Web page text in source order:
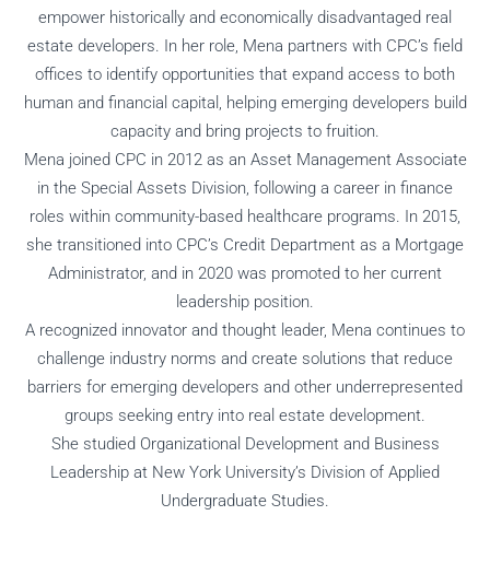
empower historically and economically disadvantaged real
estate developers. In her role, Mena partners with CPC’s field
offices to identify opportunities that expand access to both
human and financial capital, helping emerging developers build
capacity and bring projects to fruition.
Mena joined CPC in 2012 as an Asset Management Associate
in the Special Assets Division, following a career in finance
roles within community-based healthcare programs. In 2015,
she transitioned into CPC’s Credit Department as a Mortgage
Administrator, and in 2020 was promoted to her current
leadership position.
A recognized innovator and thought leader, Mena continues to
challenge industry norms and create solutions that reduce
barriers for emerging developers and other underrepresented
groups seeking entry into real estate development.
She studied Organizational Development and Business
Leadership at New York University’s Division of Applied
Undergraduate Studies.